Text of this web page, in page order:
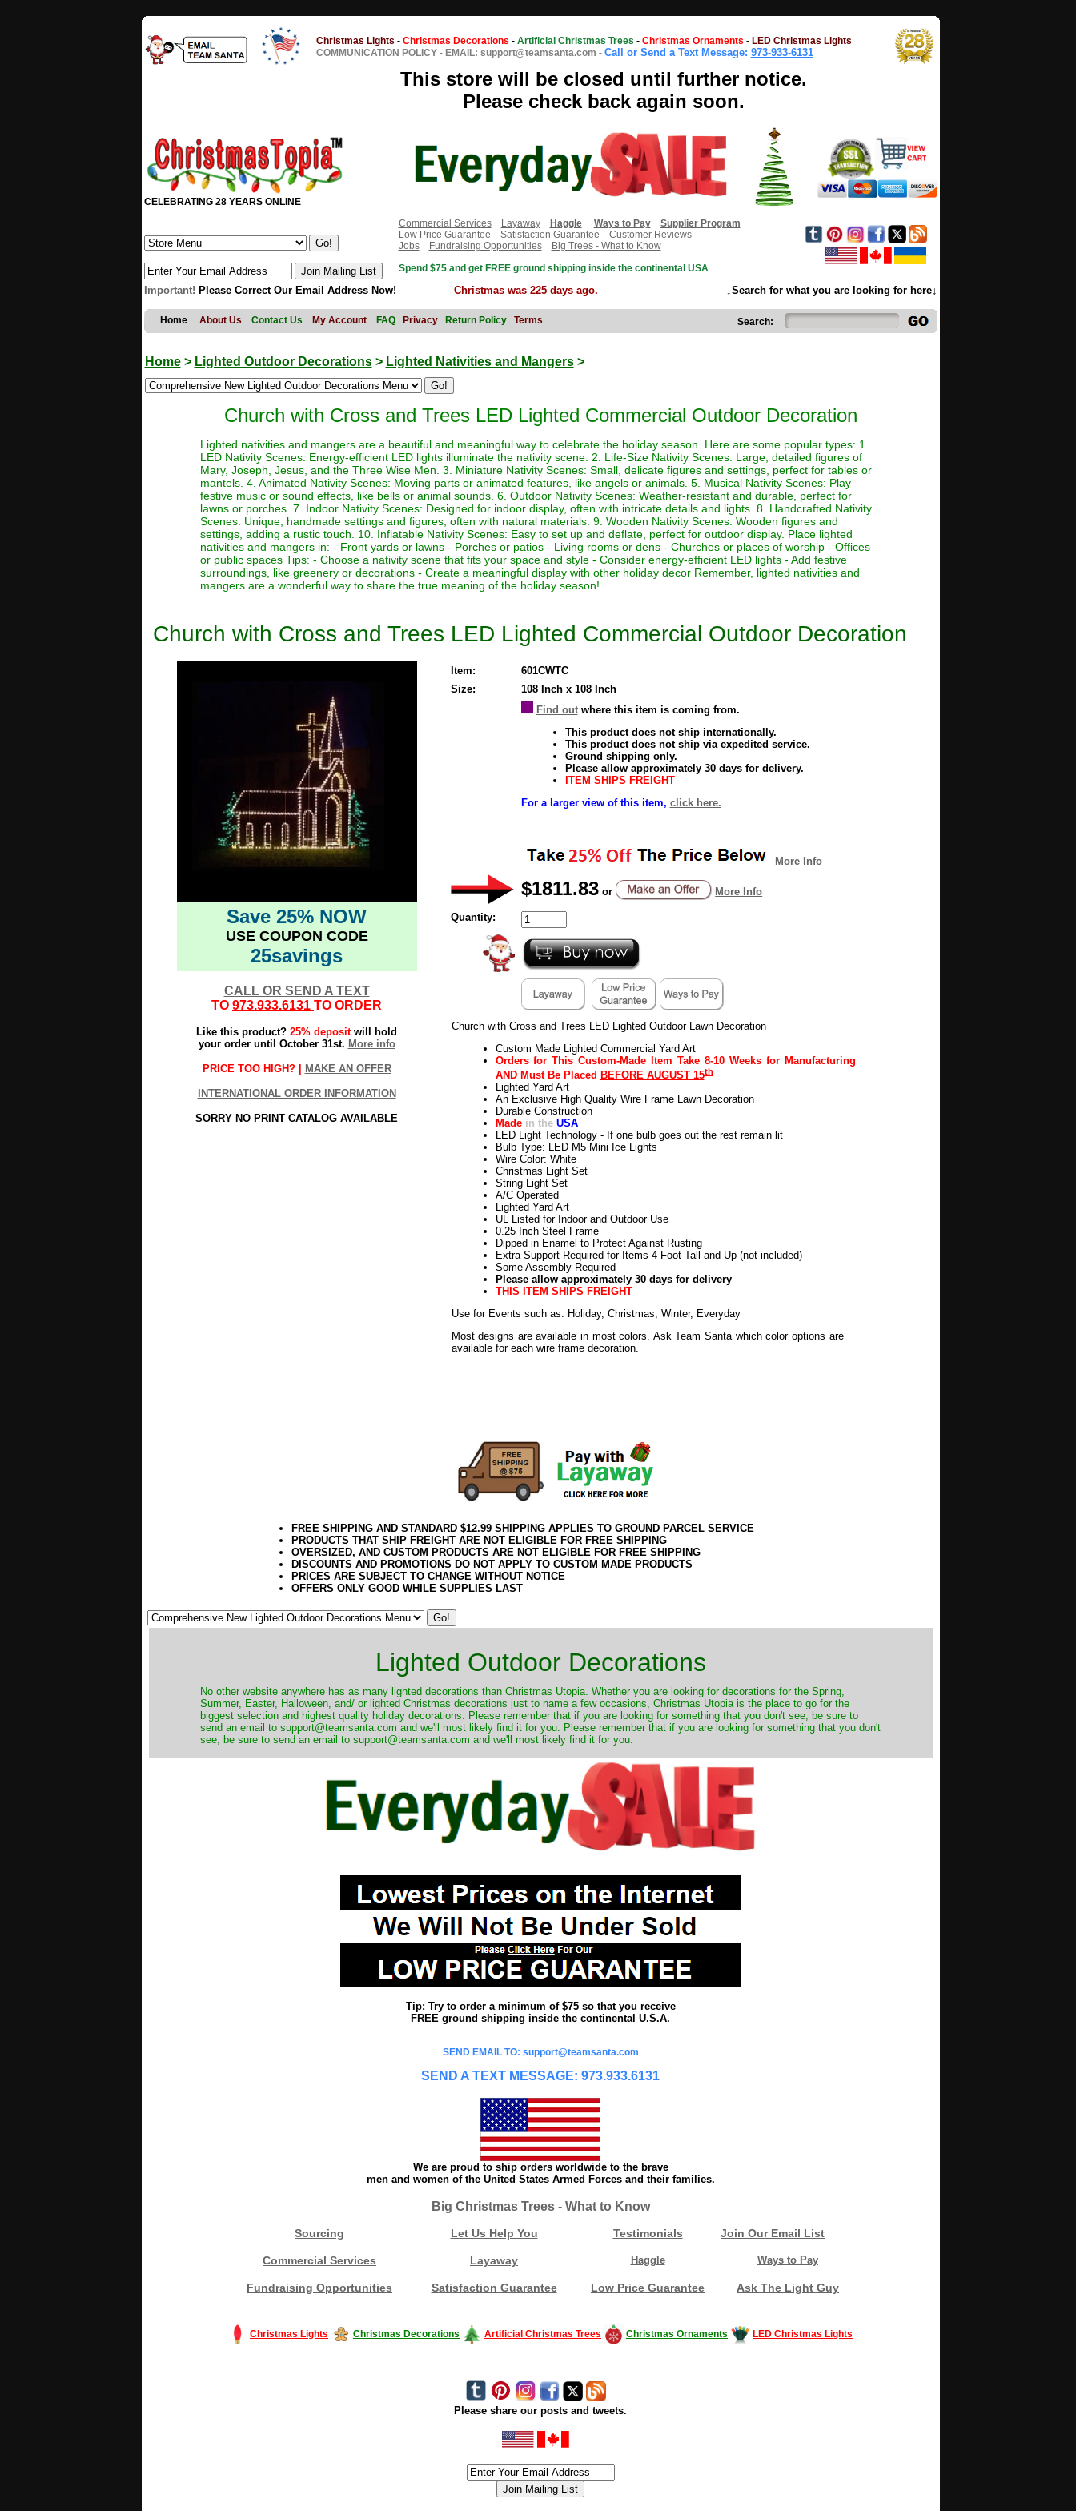
Christmas Lights - Christmas Decorations - Artificial Christmas Trees - Christmas Ornaments - LED Christmas Lights
COMMUNICATION POLICY - EMAIL: support@teamsanta.com - Call or Send a Text Message: 973-933-6131
This store will be closed until further notice.
Please check back again soon.
CELEBRATING 28 YEARS ONLINE
Commercial Services
Layaway Haggle Ways to Pay
Supplier Program
Low Price Guarantee
Satisfaction Guarantee
Customer Reviews
Jobs
Fundraising Opportunities
Big Trees - What to Know
Spend $75 and get FREE ground shipping inside the continental USA
Important! Please Correct Our Email Address Now! Christmas was 225 days ago. ↓Search for what you are looking for here↓
Home About Us Contact Us My Account FAQ Privacy Return Policy Terms Search:
Home> Lighted Outdoor Decorations> Lighted Nativities and Mangers>
Church with Cross and Trees LED Lighted Commercial Outdoor Decoration
Lighted nativities and mangers are a beautiful and meaningful way to celebrate the holiday season. Here are some popular types: 1.
LED Nativity Scenes: Energy-efficient LED lights illuminate the nativity scene. 2. Life-Size Nativity Scenes: Large, detailed figures of
Mary, Joseph, Jesus, and the Three Wise Men. 3. Miniature Nativity Scenes: Small, delicate figures and settings, perfect for tables or
mantels. 4. Animated Nativity Scenes: Moving parts or animated features, like angels or animals. 5. Musical Nativity Scenes: Play
festive music or sound effects, like bells or animal sounds. 6. Outdoor Nativity Scenes: Weather-resistant and durable, perfect for
lawns or porches. 7. Indoor Nativity Scenes: Designed for indoor display, often with intricate details and lights. 8. Handcrafted Nativity
Scenes: Unique, handmade settings and figures, often with natural materials. 9. Wooden Nativity Scenes: Wooden figures and
settings, adding a rustic touch. 10. Inflatable Nativity Scenes: Easy to set up and deflate, perfect for outdoor display. Place lighted
nativities and mangers in: - Front yards or lawns - Porches or patios - Living rooms or dens - Churches or places of worship - Offices
or public spaces Tips: - Choose a nativity scene that fits your space and style - Consider energy-efficient LED lights - Add festive
surroundings, like greenery or decorations - Create a meaningful display with other holiday decor Remember, lighted nativities and
mangers are a wonderful way to share the true meaning of the holiday season!
Church with Cross and Trees LED Lighted Commercial Outdoor Decoration
Save 25% NOW
USE COUPON CODE
25savings
CALL OR SEND A TEXT
TO 973.933.6131 TO ORDER
Like this product? 25% depositwill hold
your order until October 31st. More info
PRICE TOO HIGH? | MAKE AN OFFER
INTERNATIONAL ORDER INFORMATION
SORRY NO PRINT CATALOG AVAILABLE
Item:
601CWTC
Size:
108 Inch x 108 Inch
Find outwhere this item is coming from.
This product does not ship internationally.
This product does not ship via expedited service.
Ground shipping only.
Please allow approximately 30 days for delivery.
ITEM SHIPS FREIGHT
For a larger view of this item, click here.
More Info
$1811.83 or More Info
Quantity:
Church with Cross and Trees LED Lighted Outdoor Lawn Decoration
Custom Made Lighted Commercial Yard Art
Orders for This Custom-Made Item Take 8-10 Weeks for Manufacturing
AND Must Be Placed BEFORE AUGUST 15th
Lighted Yard Art
An Exclusive High Quality Wire Frame Lawn Decoration
Durable Construction
Made in the USA
LED Light Technology - If one bulb goes out the rest remain lit
Bulb Type: LED M5 Mini Ice Lights
Wire Color: White
Christmas Light Set
String Light Set
A/C Operated
Lighted Yard Art
UL Listed for Indoor and Outdoor Use
0.25 Inch Steel Frame
Dipped in Enamel to Protect Against Rusting
Extra Support Required for Items 4 Foot Tall and Up (not included)
Some Assembly Required
Please allow approximately 30 days for delivery
THIS ITEM SHIPS FREIGHT
Use for Events such as: Holiday, Christmas, Winter, Everyday
Most designs are available in most colors. Ask Team Santa which color options are
available for each wire frame decoration.
FREE SHIPPING AND STANDARD $12.99 SHIPPING APPLIES TO GROUND PARCEL SERVICE
PRODUCTS THAT SHIP FREIGHT ARE NOT ELIGIBLE FOR FREE SHIPPING
OVERSIZED, AND CUSTOM PRODUCTS ARE NOT ELIGIBLE FOR FREE SHIPPING
DISCOUNTS AND PROMOTIONS DO NOT APPLY TO CUSTOM MADE PRODUCTS
PRICES ARE SUBJECT TO CHANGE WITHOUT NOTICE
OFFERS ONLY GOOD WHILE SUPPLIES LAST
Lighted Outdoor Decorations
No other website anywhere has as many lighted decorations than Christmas Utopia. Whether you are looking for decorations for the Spring,
Summer, Easter, Halloween, and/ or lighted Christmas decorations just to name a few occasions, Christmas Utopia is the place to go for the
biggest selection and highest quality holiday decorations. Please remember that if you are looking for something that you don't see, be sure to
send an email to support@teamsanta.com and we'll most likely find it for you. Please remember that if you are looking for something that you don't
see, be sure to send an email to support@teamsanta.com and we'll most likely find it for you.
Tip: Try to order a minimum of $75 so that you receive
FREE ground shipping inside the continental U.S.A.
SEND EMAIL TO: support@teamsanta.com
SEND A TEXT MESSAGE: 973.933.6131
We are proud to ship orders worldwide to the brave
men and women of the United States Armed Forces and their families.
Big Christmas Trees - What to Know
Sourcing Let Us Help You Testimonials Join Our Email List
Commercial Services Layaway Haggle Ways to Pay
Fundraising Opportunities Satisfaction Guarantee Low Price Guarantee Ask The Light Guy
Christmas Lights Christmas Decorations Artificial Christmas Trees Christmas Ornaments LED Christmas Lights
Please share our posts and tweets.